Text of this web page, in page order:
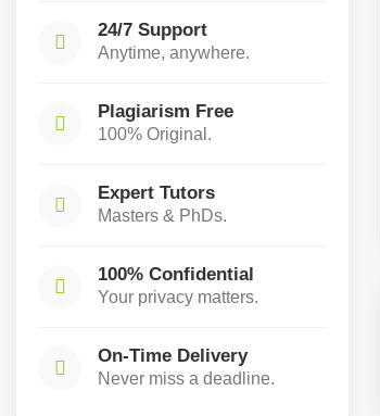
24/7 Support
Anytime, anywhere.
Plagiarism Free
100% Original.
Expert Tutors
Masters & PhDs.
100% Confidential
Your privacy matters.
On-Time Delivery
Never miss a deadline.